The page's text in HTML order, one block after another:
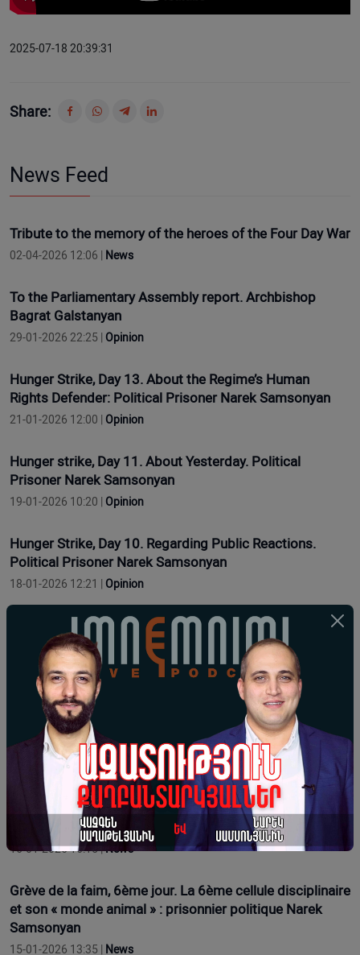
2025-07-18 20:39:31
Share:
News Feed
Tribute to the memory of the heroes of the Four Day War
02-04-2026 12:06 | News
To the Parliamentary Assembly report. Archbishop
Bagrat Galstanyan
29-01-2026 22:25 | Opinion
Hunger Strike, Day 13. About the Regime’s Human
Rights Defender: Political Prisoner Narek Samsonyan
21-01-2026 12:00 | Opinion
Hunger strike, Day 11. About Yesterday. Political
Prisoner Narek Samsonyan
19-01-2026 10:20 | Opinion
Hunger Strike, Day 10. Regarding Public Reactions.
Political Prisoner Narek Samsonyan
18-01-2026 12:21 | Opinion
Grève de la faim, jour 9. Concernant les problèmes de
santé. Prisonnier politique Narek Samsonyan
17-01-2026 16:12 | News
Hunger Strike Day 9. Regarding Health Issues. Political
Prisoner Narek Samsonyan
17-01-2026 11:54 |Opinion
Grève de la faim, 7e jour. Le retour de 4 prisonniers et la
présence de 30 prisonniers dans les prisons d'Arménie.
Le prisonnier politique Narek Samsonyan
16-01-2026 16:15 |News
Grève de la faim, 6ème jour. La 6ème cellule disciplinaire
et son « monde animal » : prisonnier politique Narek
Samsonyan
15-01-2026 13:35 | News